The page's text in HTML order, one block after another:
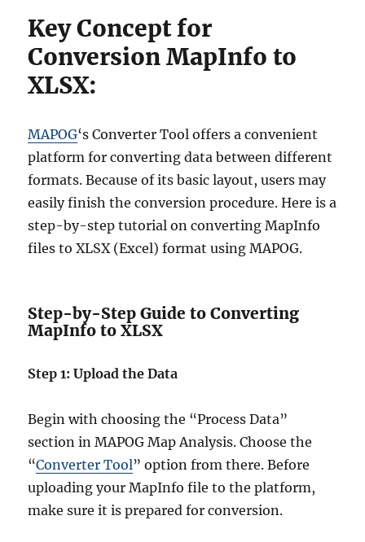
Key Concept for
Conversion MapInfo to
XLSX:
MAPOG‘s Converter Tool offers a convenient
platform for converting data between different
formats. Because of its basic layout, users may
easily finish the conversion procedure. Here is a
step-by-step tutorial on converting MapInfo
files to XLSX (Excel) format using MAPOG.
Step-by-Step Guide to Converting
MapInfo to XLSX
Step 1: Upload the Data
Begin with choosing the “Process Data”
section in MAPOG Map Analysis. Choose the
“Converter Tool” option from there. Before
uploading your MapInfo file to the platform,
make sure it is prepared for conversion.